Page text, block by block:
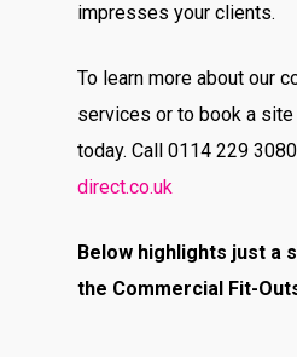
impresses your clients.
To learn more about our
services or to book a site
today. Call 0114 229
direct.co.uk
Below highlights just a
the Commercial Fit-